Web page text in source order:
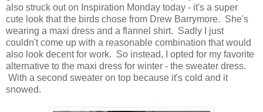
also struck out on Inspiration Monday today - it's a super
cute look that the birds chose from Drew Barrymore. She's
wearing a maxi dress and a flannel shirt. Sadly I just
couldn't come up with a reasonable combination that would
also look decent for work. So instead, I opted for my favorite
alternative to the maxi dress for winter - the sweater dress.
With a second sweater on top because it's cold and it
snowed.